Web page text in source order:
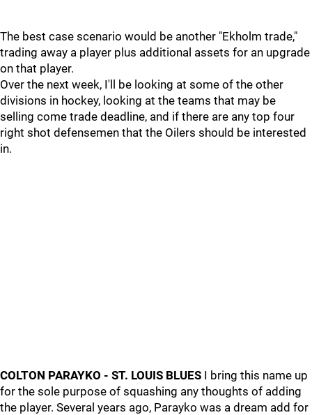
The best case scenario would be another "Ekholm trade,"
trading away a player plus additional assets for an upgrade
on that player.
Over the next week, I'll be looking at some of the other
divisions in hockey, looking at the teams that may be
selling come trade deadline, and if there are any top four
right shot defensemen that the Oilers should be interested
in.
COLTON PARAYKO - ST. LOUIS BLUES I bring this name up
for the sole purpose of squashing any thoughts of adding
the player. Several years ago, Parayko was a dream add for